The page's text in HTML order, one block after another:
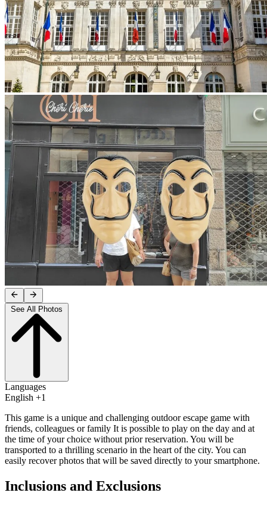
Languages
English +1
This game is a unique and challenging outdoor escape game with
friends, colleagues or family It is possible to play on the day and at
the time of your choice without prior reservation. You will be
transported to a thrilling scenario in the heart of the city. You can
easily recover photos that will be saved directly to your smartphone.
Inclusions and Exclusions